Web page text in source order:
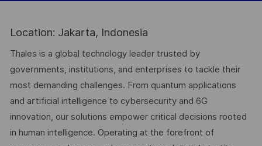
Location: Jakarta, Indonesia
Thales is a global technology leader trusted by
governments, institutions, and enterprises to tackle their
most demanding challenges. From quantum applications
and artificial intelligence to cybersecurity and 6G
innovation, our solutions empower critical decisions rooted
in human intelligence. Operating at the forefront of